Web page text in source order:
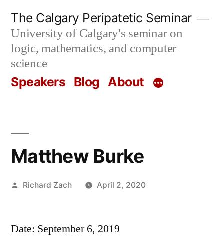
content
The Calgary Peripatetic Seminar
University of Calgary's seminar on
logic, mathematics, and computer
science
Speakers Blog About
Matthew Burke
Posted
Richard Zach April 2, 2020
Date: September 6, 2019